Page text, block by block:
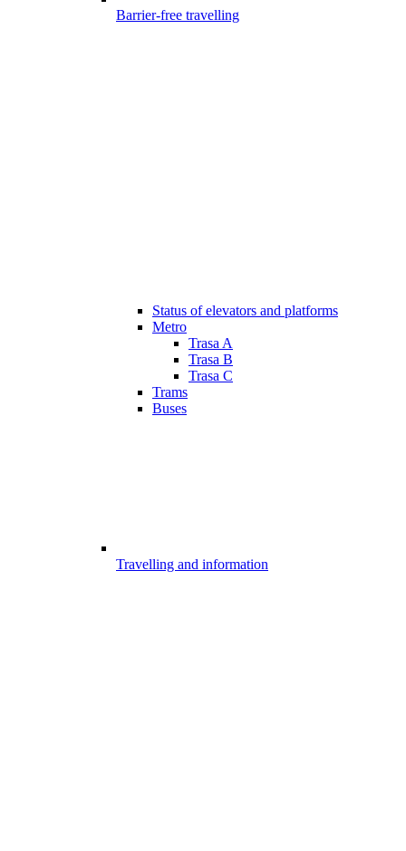
Barrier-free travelling
Status of elevators and platforms
Metro
Trasa A
Trasa B
Trasa C
Trams
Buses
Travelling and information